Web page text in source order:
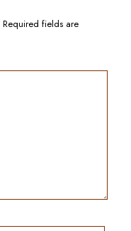
Required fields are